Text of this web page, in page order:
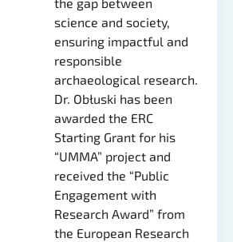
science and society,
ensuring impactful and
responsible
archaeological research.
Dr. Obłuski has been
awarded the ERC
Starting Grant for his
“UMMA” project and
received the “Public
Engagement with
Research Award” from
the European Research